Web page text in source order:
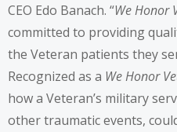
CEO Edo Banach. “We Honor
committed to providing
the Veteran patients they
Recognized as a We Honor
how a Veteran’s military
other traumatic events,